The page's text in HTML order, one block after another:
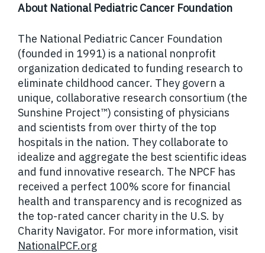
About National Pediatric Cancer Foundation
The National Pediatric Cancer Foundation
(founded in 1991) is a national nonprofit
organization dedicated to funding research to
eliminate childhood cancer. They govern a
unique, collaborative research consortium (the
Sunshine Project™) consisting of physicians
and scientists from over thirty of the top
hospitals in the nation. They collaborate to
idealize and aggregate the best scientific ideas
and fund innovative research. The NPCF has
received a perfect 100% score for financial
health and transparency and is recognized as
the top-rated cancer charity in the U.S. by
Charity Navigator. For more information, visit
NationalPCF.org